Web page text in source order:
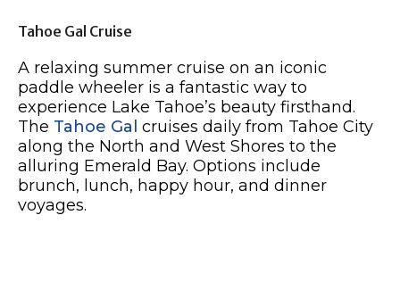
Tahoe Gal Cruise
A relaxing summer cruise on an iconic
paddle wheeler is a fantastic way to
experience Lake Tahoe’s beauty firsthand.
The Tahoe Gal cruises daily from Tahoe City
along the North and West Shores to the
alluring Emerald Bay. Options include
brunch, lunch, happy hour, and dinner
voyages.